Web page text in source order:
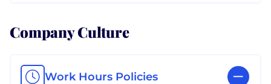
Company Culture
Work Hours Policies